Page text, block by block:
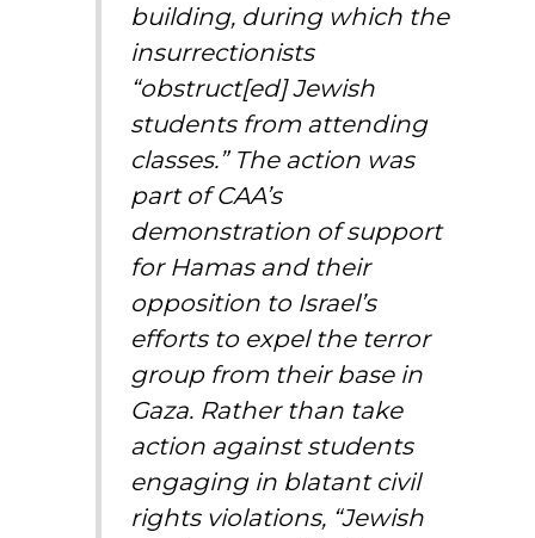
building, during which the
insurrectionists
“obstruct[ed] Jewish
students from attending
classes.” The action was
part of CAA’s
demonstration of support
for Hamas and their
opposition to Israel’s
efforts to expel the terror
group from their base in
Gaza. Rather than take
action against students
engaging in blatant civil
rights violations, “Jewish